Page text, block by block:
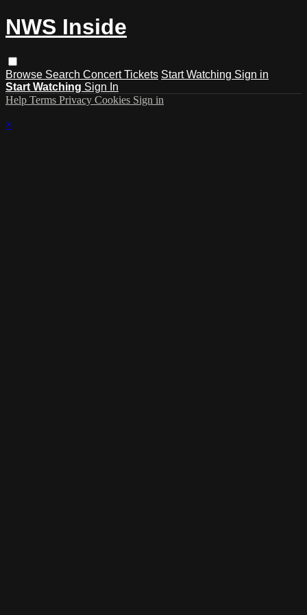
NWS Inside
Browse Search Concert Tickets Start Watching Sign in
Start Watching Sign In
Help Terms Privacy Cookies Sign in
×